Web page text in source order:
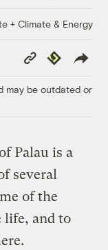
+ Climate & Energy
Copy
Link
Republish
may be outdated or
Palau is a
several
of the
life, and to